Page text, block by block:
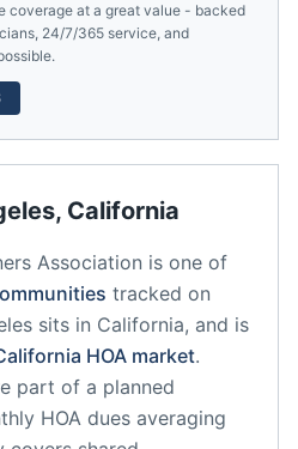
, California
Association is one of
tracked on
sits in California, and is
HOA market.
part of a planned
HOA dues averaging
coverage at a great value - backed
24/7/365 service, and